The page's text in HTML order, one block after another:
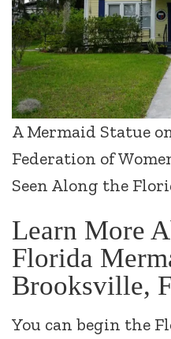
A Mermaid Statue
Federation of
Seen Along the
Learn More
Florida
Brooksville,
You can begin the